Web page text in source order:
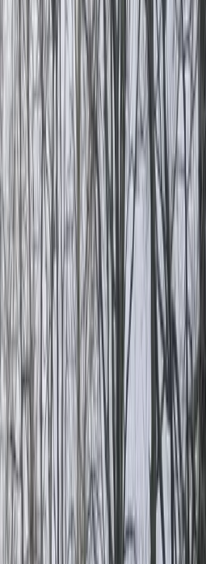
By Lerma
+5